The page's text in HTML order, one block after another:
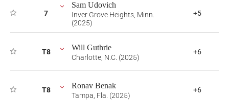
7
Sam Udovich
Inver Grove Heights, Minn.
(2025)
+5
T8 Will Guthrie
Charlotte, N.C. (2025)
+6
T8 Ronav Benak
Tampa, Fla. (2025)
+6